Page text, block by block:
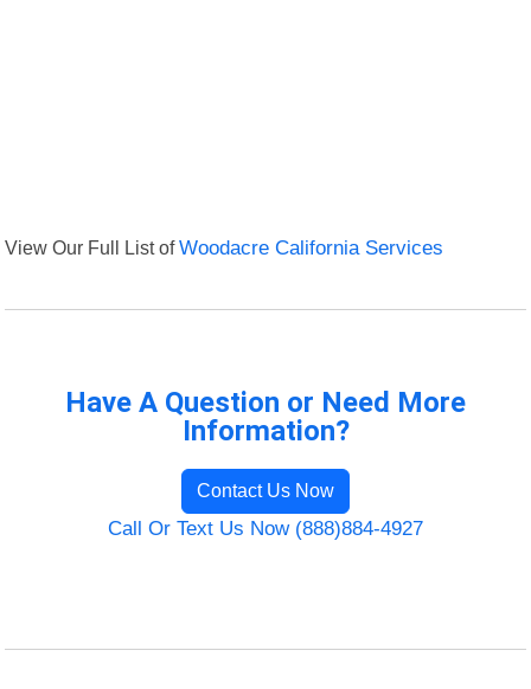
View Our Full List ofWoodacre California Services
Have A Question or Need More
Information?
Contact Us Now
Call Or Text Us Now (888)884-4927